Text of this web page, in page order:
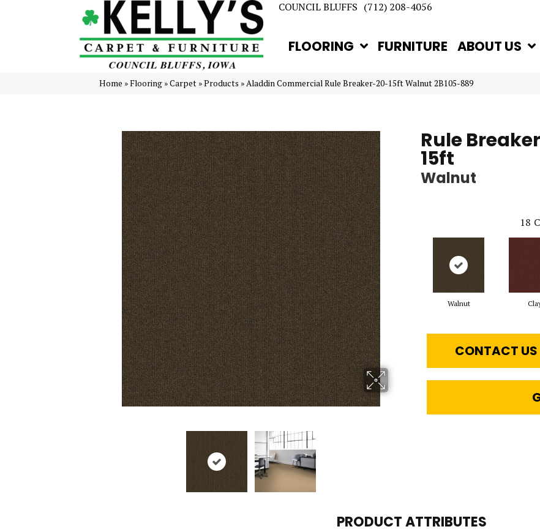
COUNCIL BLUFFS (712) 208-4056
FLOORING FURNITURE ABOUT US
Home »Flooring »Carpet »Products »Aladdin Commercial Rule Breaker-20-15ft Walnut 2B105-889
Rule
15ft
Walnut
18
Walnut
CONTACT US
PRODUCT ATTRIBUTES